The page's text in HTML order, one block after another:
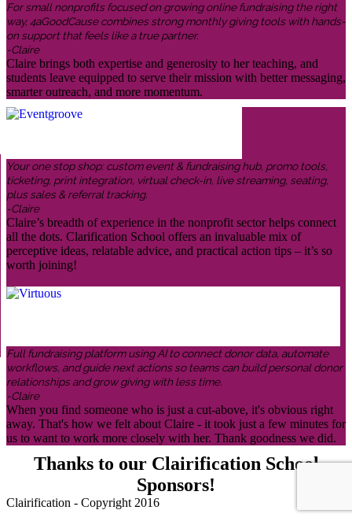
For small nonprofits focused on growing online fundraising the right
way, 4aGoodCause combines strong monthly giving tools with hands-
on support that feels like a true partner.
-Claire
Claire brings both expertise and generosity to her teaching, and
students leave equipped to serve their mission with better messaging,
smarter outreach, and more momentum.
Your one stop shop: custom event & fundraising hub, promo tools,
ticketing, print integration, virtual check-in, live streaming, seating,
plus sales & referral tracking.
-Claire
Claire’s breadth of experience in the nonprofit sector helps connect
all the dots. Clarification School offers an invaluable mix of
perceptive ideas, relatable advice, and practical action tips – it’s so
worth joining!
Full fundraising platform using AI to connect donor data, automate
workflows, and guide next actions so teams can build personal donor
relationships and grow giving with less time.
-Claire
When you find someone who is just a cut-above, it's obvious right
away. That's how we felt about Claire - it took just a few minutes for
us to want to work more closely with her. Thank goodness we did.
Thanks to our Clairification School
Sponsors!
Clairification - Copyright 2016